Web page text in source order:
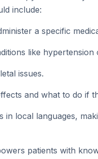
include:
a specific
like hypertension
issues.
and what to do if
local languages,
patients with